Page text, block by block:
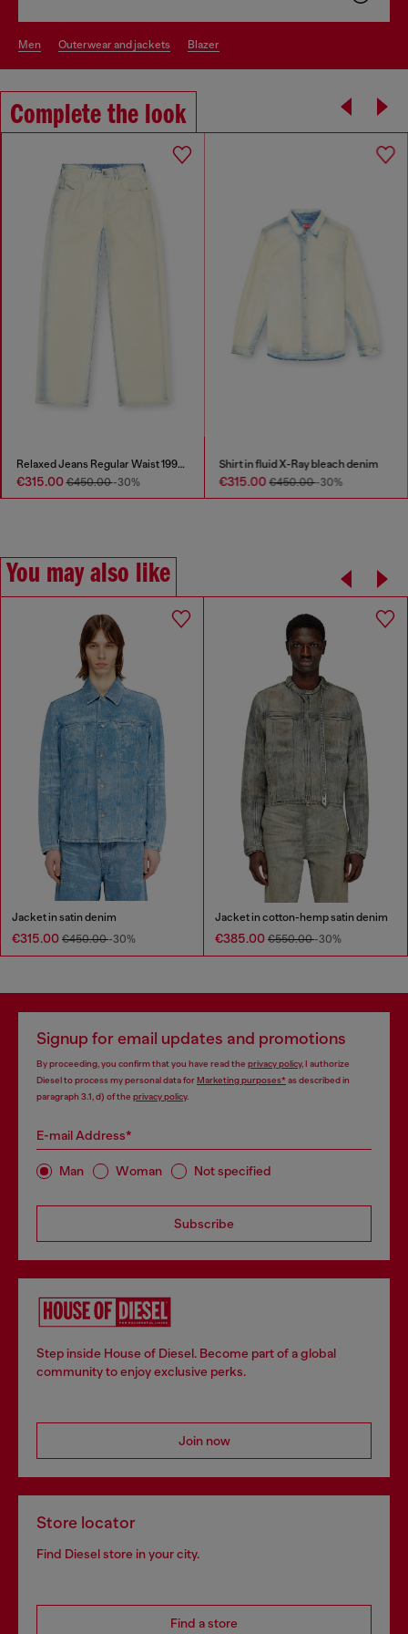
men outerwear and jackets blazer
Complete the look
Relaxed Jeans Regular Waist 1997 D-Enim-M
€315.00€450.00-30%
Shirt in fluid X-Ray bleach denim
€315.00€450.00-30%
You may also like
Jacket in satin denim
€315.00 €450.00-30%
Jacket in cotton-hemp satin denim
€385.00 €550.00-30%
Signup for email updates and promotions
By proceeding, you confirm that you have read the privacy policy, I authorize
Diesel to process my personal data forMarketing purposes*as described in
paragraph 3.1, d) of the privacy policy.
E-mail Address*
Man Woman Not specified
Subscribe
Step inside House of Diesel. Become part of a global
community to enjoy exclusive perks.
Join now
Store locator
Find Diesel store in your city.
Find a store